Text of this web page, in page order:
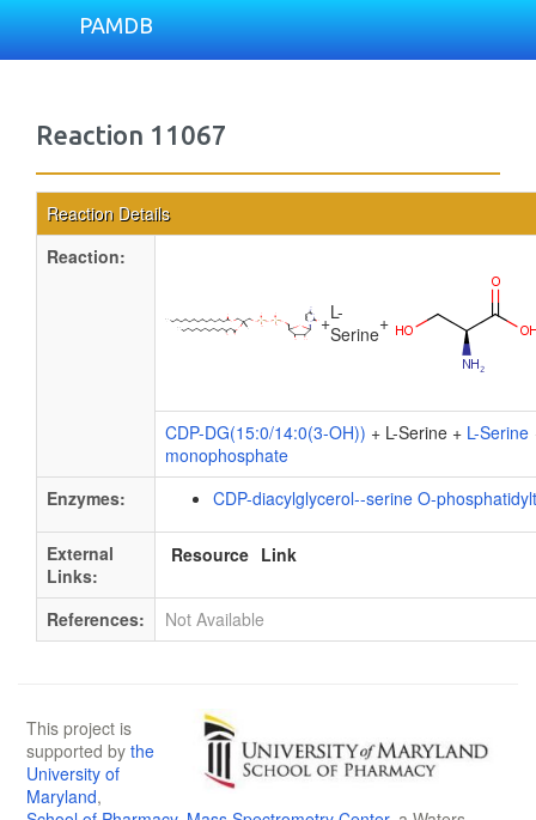
PAMDB
Reaction 11067
Reaction Details
Reaction:
+L-
Serine+
CDP-DG(15:0/14:0(3-OH)) + L-Serine + L-Serine
monophosphate
Enzymes:
CDP-diacylglycerol--serine O-
External
Links:
Resource Link
References: Not Available
This project is
supported by the
University of
Maryland,